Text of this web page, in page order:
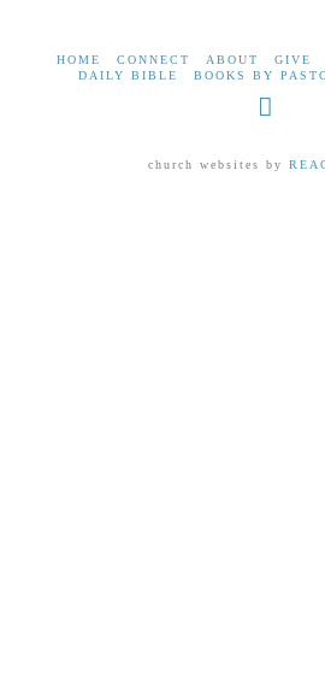
HOME CONNECT ABOUT GIVE
DAILY BIBLE
BOOKS BY
church websites by